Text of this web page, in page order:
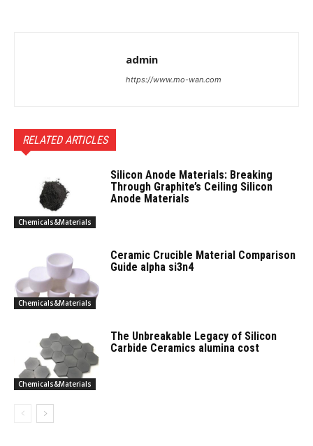
admin
https://www.mo-wan.com
RELATED ARTICLES
Chemicals&Materials
Silicon Anode Materials: Breaking
Through Graphite’s Ceiling Silicon
Anode Materials
Chemicals&Materials
Ceramic Crucible Material Comparison
Guide alpha si3n4
Chemicals&Materials
The Unbreakable Legacy of Silicon
Carbide Ceramics alumina cost